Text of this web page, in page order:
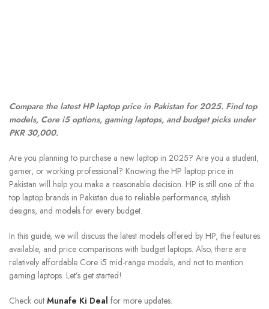
Compare the latest HP laptop price in Pakistan for 2025. Find top
models, Core i5 options, gaming laptops, and budget picks under
PKR 30,000.
Are you planning to purchase a new laptop in 2025? Are you a student,
gamer, or working professional? Knowing the HP laptop price in
Pakistan will help you make a reasonable decision. HP is still one of the
top laptop brands in Pakistan due to reliable performance, stylish
designs, and models for every budget.
In this guide, we will discuss the latest models offered by HP, the features
available, and price comparisons with budget laptops. Also, there are
relatively affordable Core i5 mid-range models, and not to mention
gaming laptops. Let’s get started!
Check out Munafe Ki Deal for more updates.